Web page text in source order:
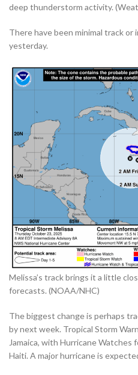
deep thunderstorm activity.
There have been minimal track
yesterday.
Melissa’s track brings it a little
forecasts. (NOAA/NHC)
The biggest change is perhaps
by next week. Tropical Storm
Jamaica, with Hurricane
Haiti. A major hurricane is